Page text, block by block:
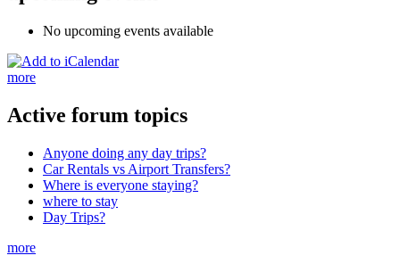
No upcoming events available
more
Active forum topics
Anyone doing any day trips?
Car Rentals vs Airport Transfers?
Where is everyone staying?
where to stay
Day Trips?
more